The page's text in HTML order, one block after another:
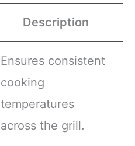
Description
Ensures consistent
cooking
temperatures
across the grill.